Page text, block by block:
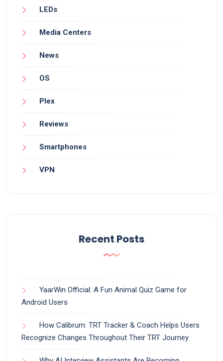
LEDs
Media Centers
News
OS
Plex
Reviews
Smartphones
VPN
Recent Posts
YaarWin Official: A Fun Animal Quiz Game for
Android Users
How Calibrum: TRT Tracker & Coach Helps Users
Recognize Changes Throughout Their TRT Journey